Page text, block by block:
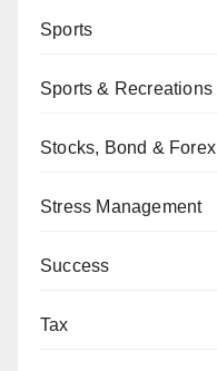
Sports
Sports & Recreations
Stocks, Bond & Forex
Stress Management
Success
Tax